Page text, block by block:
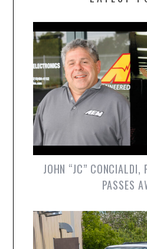
JOHN “JC” CONCIALDI,
PASSES